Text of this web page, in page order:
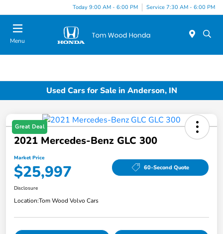
Today 9:00 AM - 6:00 PM Service 7:30 AM - 6:00 PM
Menu
Used Cars for Sale in Anderson, IN
Great Deal
2021 Mercedes-Benz GLC 300
Market Price
$25,997 60-Second Quote
Disclosure
Location:Tom Wood Volvo Cars